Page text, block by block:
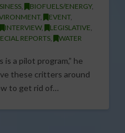
, BIOFUELS/ENERGY,
, EVENT,
INTERVIEW, LEGISLATIVE
REPORTS, WATER
a pilot program,” he
these critters around
to get rid of…